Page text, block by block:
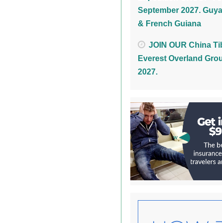
September 2027.
& French Guiana
JOIN OUR China
Everest Overland
2027.